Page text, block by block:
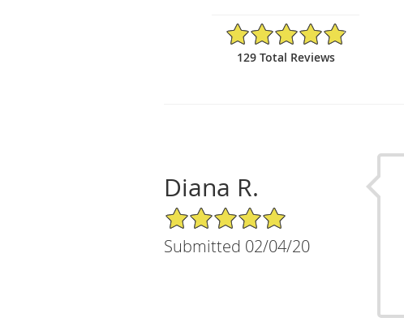
4.88/5 Star Rating
129 Total Reviews
Diana R.
5/5 Star Rating
Submitted 02/04/20